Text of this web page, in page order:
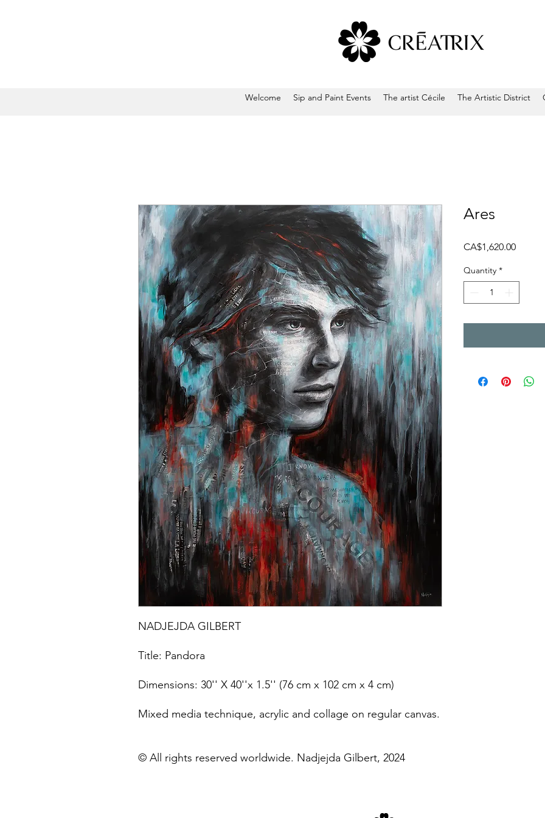
Welcome Sip and Paint Events The artist Cécile The Artistic District
NADJEJDA GILBERT
Title: Pandora
Dimensions: 30'' X 40''x 1.5'' (76 cm x 102 cm x 4 cm)
Mixed media technique, acrylic and collage on regular canvas.
© All rights reserved worldwide. Nadjejda Gilbert, 2024
Ares
CA$1,620.00Price
Quantity *